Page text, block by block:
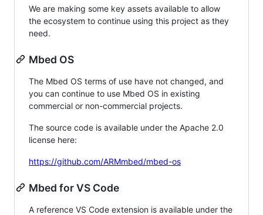
We are making some key assets available to allow
the ecosystem to continue using this project as they
need.
Mbed OS
The Mbed OS terms of use have not changed, and
you can continue to use Mbed OS in existing
commercial or non-commercial projects.
The source code is available under the Apache 2.0
license here:
https://github.com/ARMmbed/mbed-os
Mbed for VS Code
A reference VS Code extension is available under the